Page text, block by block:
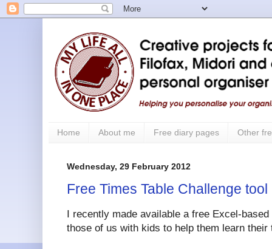
Home About me Free diary pages Other
Wednesday, 29 February 2012
Free Times Table Challenge
I recently made available a free Excel-based
those of us with kids to help them learn their